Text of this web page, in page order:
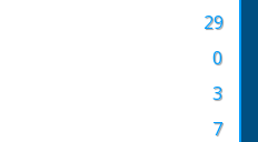
29
0
3
7